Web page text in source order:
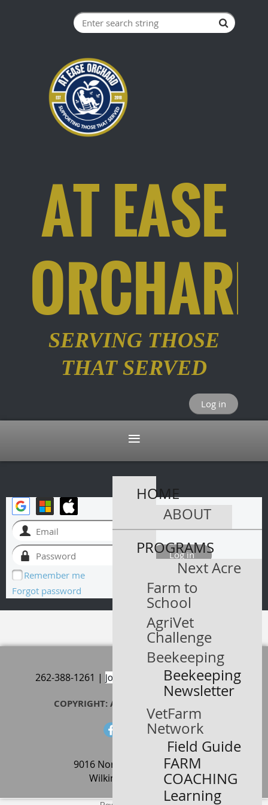
AT EASE
ORCHARD
SERVING THOSE
THAT SERVED
Log in
HOME
ABOUT
PROGRAMS
Next Acre
Farm to
School
AgriVet
Challenge
Beekeeping
Beekeeping
Newsletter
VetFarm
Network
Field Guide
FARM
COACHING
Learning
Remember me
Forgot password
262-388-1261 | joericker@ateaseorchard.com
COPYRIGHT: AT EASE ORCHARD 2024
9016 North State Road 109
Wilkinson, IN, 46186